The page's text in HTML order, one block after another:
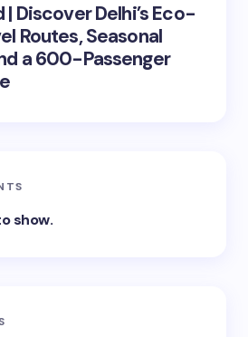
| Discover Delhi’s Eco-
Routes, Seasonal
a 600-Passenger
show.